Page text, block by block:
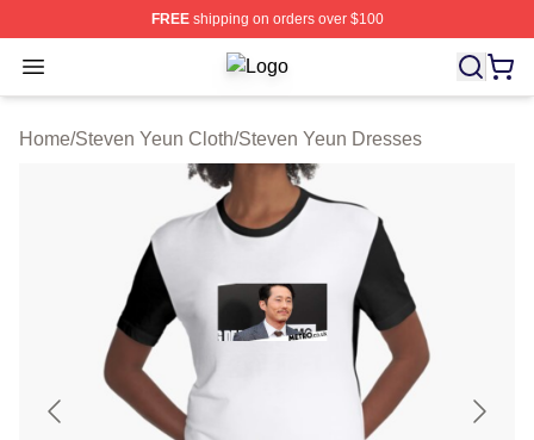
FREEshipping on orders over $100
Open menu Steven Yeun Shop ⚡️ Officially
Home/Steven Yeun Cloth/Steven Yeun Dresses